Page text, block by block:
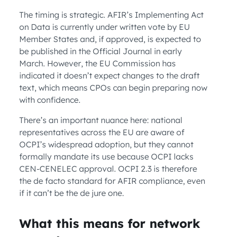
The timing is strategic. AFIR’s Implementing Act
on Data is currently under written vote by EU
Member States and, if approved, is expected to
be published in the Official Journal in early
March. However, the EU Commission has
indicated it doesn’t expect changes to the draft
text, which means CPOs can begin preparing now
with confidence.
There’s an important nuance here: national
representatives across the EU are aware of
OCPI’s widespread adoption, but they cannot
formally mandate its use because OCPI lacks
CEN-CENELEC approval. OCPI 2.3 is therefore
the de facto standard for AFIR compliance, even
if it can’t be the de jure one.
What this means for network